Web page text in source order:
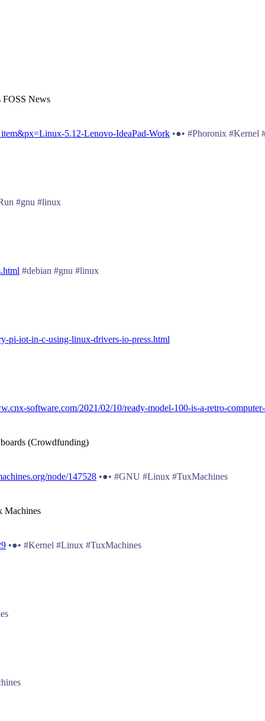
FOSS News
5.12-Lenovo-IdeaPad-Work •●• #Phoronix #Kernel
#gnu #linux
#debian #gnu #linux
pi-iot-in-c-using-linux-drivers-io-press.html
software.com/2021/02/10/ready-model-100-is-a-retro-
(Crowdfunding)
node/147528 •●• #GNU #Linux #TuxMachines
Machines
•●• #Kernel #Linux #TuxMachines